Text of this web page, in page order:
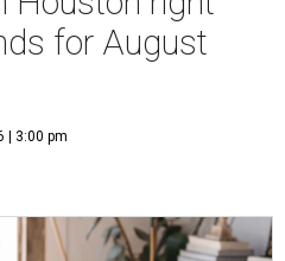
for August
| 3:00 pm